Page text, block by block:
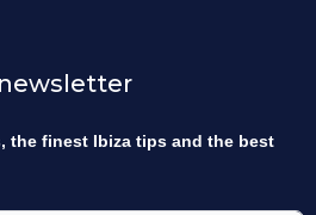
the finest Ibiza tips and the best